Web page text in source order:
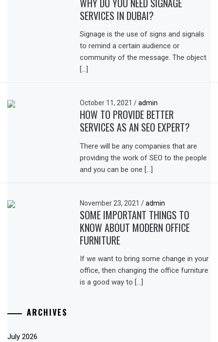
SERVICES IN DUBAI?
Signage is the use of signs and signals
to remind a certain audience or
community of the message. The object
[…]
October 11, 2021/ admin
HOW TO PROVIDE BETTER
SERVICES AS AN SEO EXPERT?
There will be any companies that are
providing the work of SEO to the people
and you can be one […]
November 23, 2021/ admin
SOME IMPORTANT THINGS TO
KNOW ABOUT MODERN OFFICE
FURNITURE
If we want to bring some change in your
office, then changing the office furniture
is a good way to […]
ARCHIVES
July 2026